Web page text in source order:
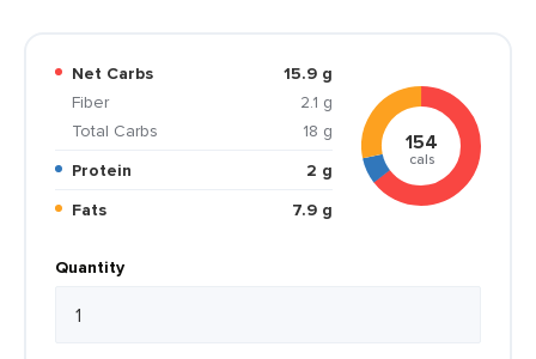
Net Carbs
15.9 g
Fiber
2.1 g
Total Carbs
18 g
Protein
2 g
Fats
7.9 g
154
cals
Quantity